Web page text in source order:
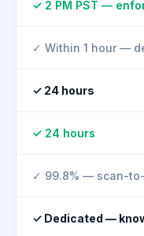
✓ 2 PM PST —
✓ Within 1 hour —
✓ 24 hours
✓ 24 hours
✓ 99.8% — scan-
✓ Dedicated —